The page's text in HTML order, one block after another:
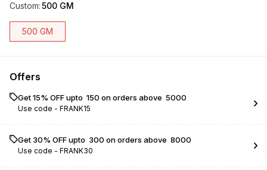
Custom:500 GM
500 GM
Offers
Get 15% OFF upto ₹ 150 on orders above ₹ 5000
Use code - FRANK15
Get 30% OFF upto ₹ 300 on orders above ₹ 8000
Use code - FRANK30